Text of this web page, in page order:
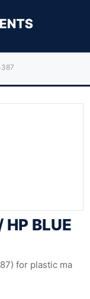
HP BLUE
for plastic ma